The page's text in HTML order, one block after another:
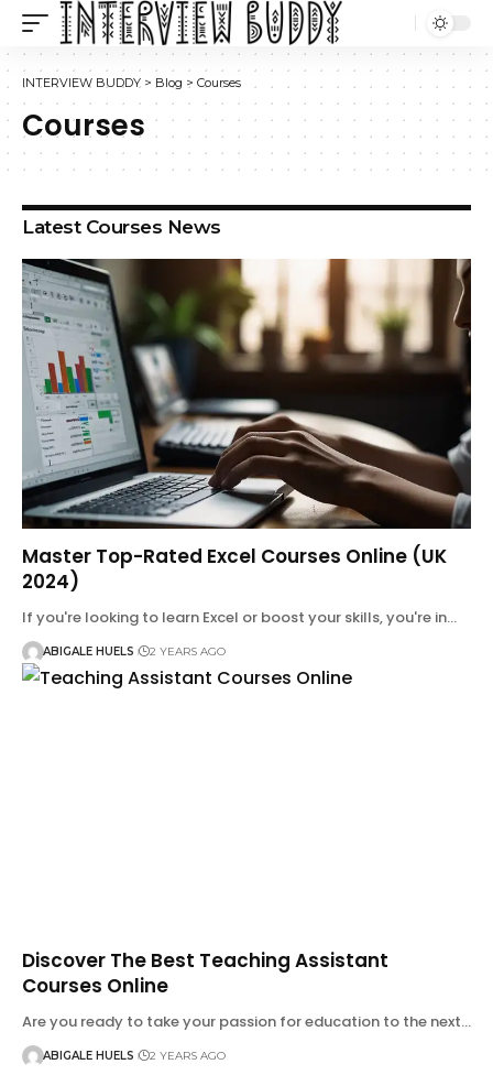
INTERVIEW BUDDY > Blog > Courses
Courses
Latest Courses News
Master Top-Rated Excel Courses Online (UK
2024)
If you're looking to learn Excel or boost your skills, you're in…
ABIGALE HUELS 2 YEARS AGO
Discover The Best Teaching Assistant
Courses Online
Are you ready to take your passion for education to the next…
ABIGALE HUELS 2 YEARS AGO